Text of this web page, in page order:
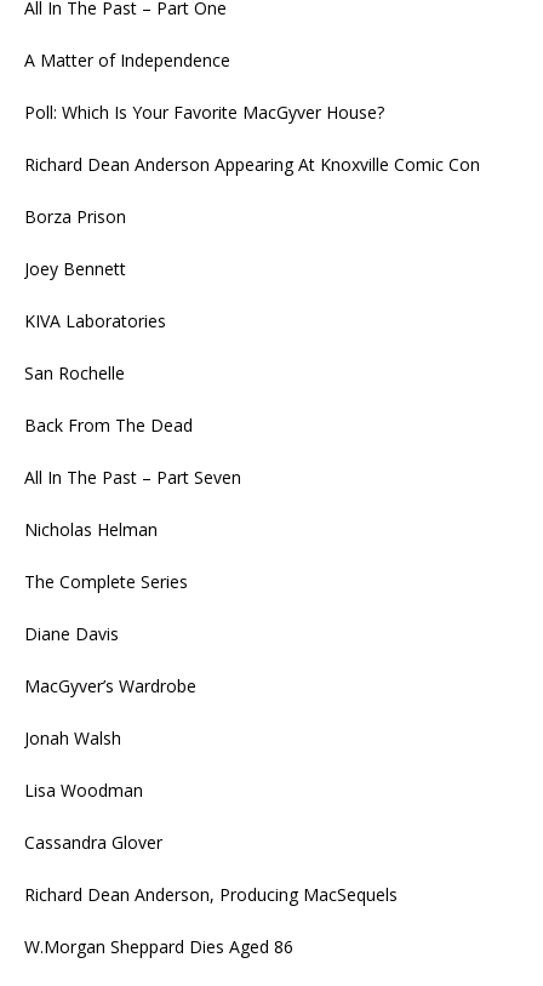
All In The Past – Part One
A Matter of Independence
Poll: Which Is Your Favorite MacGyver House?
Richard Dean Anderson Appearing At Knoxville Comic Con
Borza Prison
Joey Bennett
KIVA Laboratories
San Rochelle
Back From The Dead
All In The Past – Part Seven
Nicholas Helman
The Complete Series
Diane Davis
MacGyver’s Wardrobe
Jonah Walsh
Lisa Woodman
Cassandra Glover
Richard Dean Anderson, Producing MacSequels
W.Morgan Sheppard Dies Aged 86